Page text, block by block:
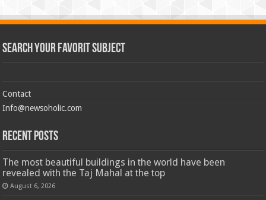
Search Your Favorit Subject
Contact
Info@newsoholic.com
Recent Posts
The most beautiful buildings in the world have been
revealed with the Taj Mahal at the top
August 6, 2026